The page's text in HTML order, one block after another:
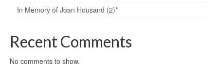
In Memory of Joan Housand (2)*
Recent Comments
No comments to show.